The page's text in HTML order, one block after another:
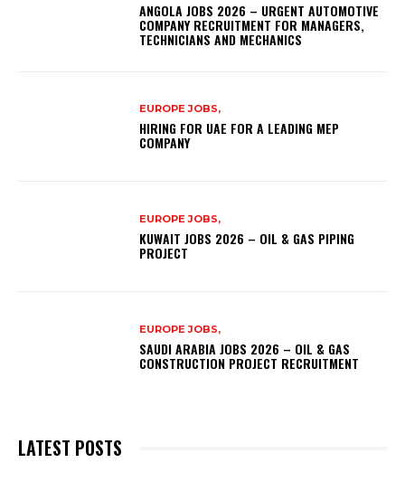
ANGOLA JOBS 2026 – URGENT AUTOMOTIVE
COMPANY RECRUITMENT FOR MANAGERS,
TECHNICIANS AND MECHANICS
EUROPE JOBS,
HIRING FOR UAE FOR A LEADING MEP
COMPANY
EUROPE JOBS,
KUWAIT JOBS 2026 – OIL & GAS PIPING
PROJECT
EUROPE JOBS,
SAUDI ARABIA JOBS 2026 – OIL & GAS
CONSTRUCTION PROJECT RECRUITMENT
LATEST POSTS